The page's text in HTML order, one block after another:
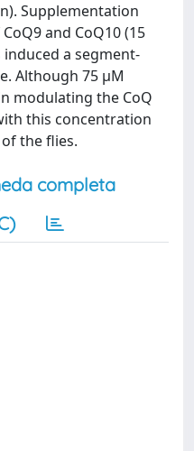
Supplementation
and CoQ10 (15
a segment-
Although 75 μM
modulating the CoQ
this concentration
the flies.
completa